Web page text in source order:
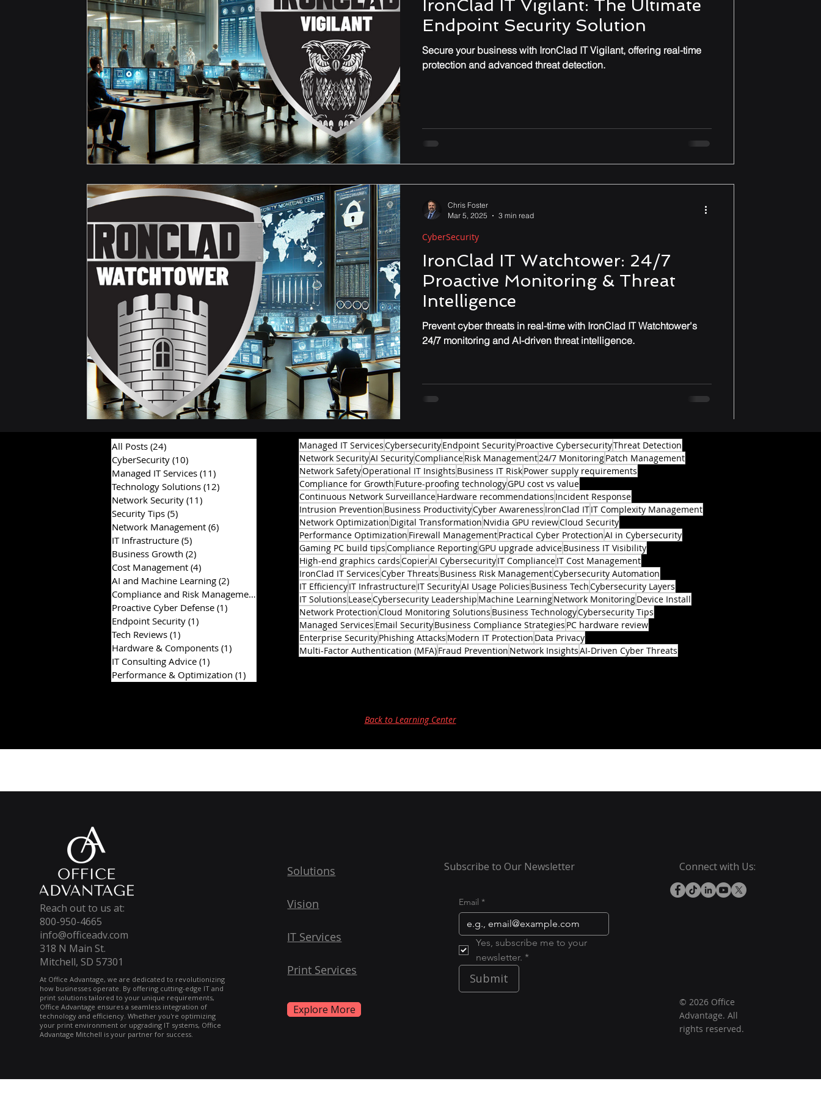
Hardware & Components IT Consulting Advice Performance & Optimization
IronClad IT Vigilant: The Ultimate
Endpoint Security Solution
Secure your business with IronClad IT Vigilant, offering real-time
protection and advanced threat detection.
IronClad IT Watchtower: 24/7
Proactive Monitoring & Threat
Intelligence
Prevent cyber threats in real-time with IronClad IT Watchtower's
24/7 monitoring and AI-driven threat intelligence.
CyberSecurity
Chris Foster
Mar 5, 2025
3 min read
All Posts (24)
CyberSecurity (10)
Managed IT Services (11)
Technology Solutions (12)
Network Security (11)
Security Tips (5)
Network Management (6)
IT Infrastructure (5)
Business Growth (2)
Cost Management (4)
AI and Machine Learning (2)
Compliance and Risk Management
2 posts
Proactive Cyber Defense (1)
Endpoint Security (1)
Tech Reviews (1)
Hardware & Components (1)
IT Consulting Advice (1)
Performance & Optimization (1)
Managed IT ServicesCybersecurityEndpoint SecurityProactive CybersecurityThreat Detection
Network SecurityAI SecurityComplianceRisk Management24/7 MonitoringPatch Management
Network SafetyOperational IT Insights Business IT RiskPower supply requirements
Compliance for Growth Future-proofing technologyGPU cost vs value
Continuous Network SurveillanceHardware recommendations Incident Response
Intrusion Prevention Business ProductivityCyber Awareness IronClad ITIT Complexity Management
Network Optimization Digital Transformation Nvidia GPU reviewCloud Security
Performance Optimization Firewall ManagementPractical Cyber ProtectionAI in Cybersecurity
Gaming PC build tipsCompliance ReportingGPU upgrade adviceBusiness IT Visibility
High-end graphics cardsCopierAI CybersecurityIT ComplianceIT Cost Management
IronClad IT ServicesCyber Threats Business Risk ManagementCybersecurity Automation
IT EfficiencyIT InfrastructureIT SecurityAI Usage Policies Business TechCybersecurity Layers
IT Solutions LeaseCybersecurity Leadership Machine LearningNetwork MonitoringDevice Install
Network ProtectionCloud Monitoring Solutions Business TechnologyCybersecurity Tips
Managed Services Email SecurityBusiness Compliance Strategies PC hardware review
Enterprise SecurityPhishing Attacks Modern IT Protection Data Privacy
Multi-Factor Authentication (MFA)Fraud Prevention Network InsightsAI-Driven Cyber Threats
Back to Learning Center
Reach out to us at:
800-950-4665
info@officeadv.com
318 N Main St.
Mitchell, SD 57301
At Office Advantage, we are dedicated to revolutionizing
how businesses operate. By offering cutting-edge IT and
print solutions tailored to your unique requirements,
Office Advantage ensures a seamless integration of
technology and efficiency. Whether you're optimizing
your print environment or upgrading IT systems, Office
Advantage Mitchell is your partner for success.
Solutions
Vision
IT Services
Print Services
Explore More
Subscribe to Our Newsletter
Email *
Yes, subscribe me to your
newsletter. *
Submit
Connect with Us:
© 2026 Office
Advantage. All
rights reserved.